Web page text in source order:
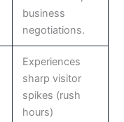
business
negotiations.
Experiences
sharp visitor
spikes (rush
hours)